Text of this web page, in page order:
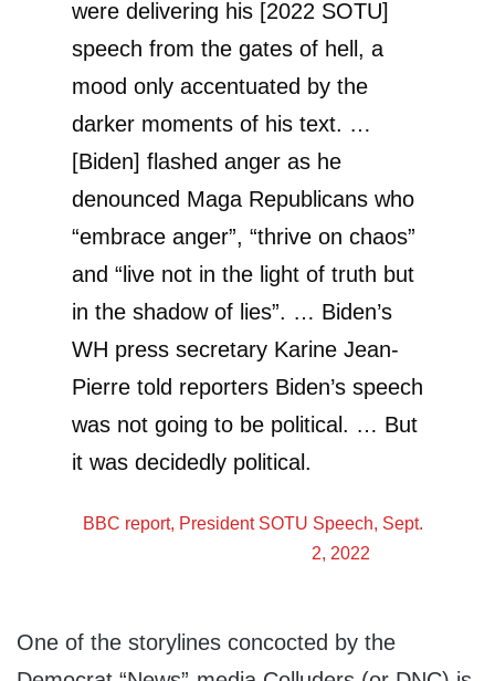
were delivering his [2022 SOTU]
speech from the gates of hell, a
mood only accentuated by the
darker moments of his text. …
[Biden] flashed anger as he
denounced Maga Republicans who
“embrace anger”, “thrive on chaos”
and “live not in the light of truth but
in the shadow of lies”. … Biden’s
WH press secretary Karine Jean-
Pierre told reporters Biden’s speech
was not going to be political. … But
it was decidedly political.
BBC report, President SOTU Speech, Sept.
2, 2022
One of the storylines concocted by the